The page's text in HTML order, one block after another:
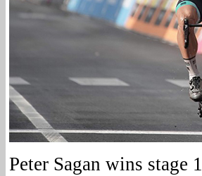
Peter Sagan wins stage